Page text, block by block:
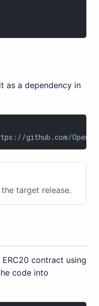
as a dependency in
github.com/
target release.
contract using
code into